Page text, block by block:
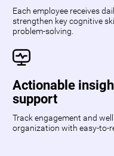
Each employee receives
strengthen key cognitive
problem-solving.
Actionable
support
Track engagement and
organization with easy-to-